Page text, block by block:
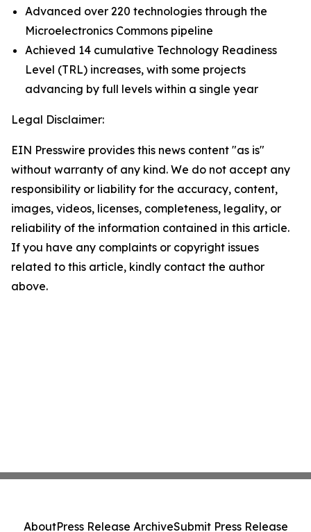
Advanced over 220 technologies through the
Microelectronics Commons pipeline
Achieved 14 cumulative Technology Readiness
Level (TRL) increases, with some projects
advancing by full levels within a single year
Legal Disclaimer:
EIN Presswire provides this news content "as is"
without warranty of any kind. We do not accept any
responsibility or liability for the accuracy, content,
images, videos, licenses, completeness, legality, or
reliability of the information contained in this article.
If you have any complaints or copyright issues
related to this article, kindly contact the author
above.
AboutPress Release ArchiveSubmit Press Release